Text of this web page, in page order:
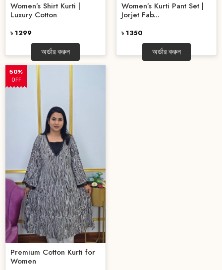
Women’s Shirt Kurti |
Luxury Cotton
৳ 1299
অর্ডার করুন
Women’s Kurti Pant Set |
Jorjet Fab...
৳ 1350
অর্ডার করুন
50%
OFF
Premium Cotton Kurti for
Women